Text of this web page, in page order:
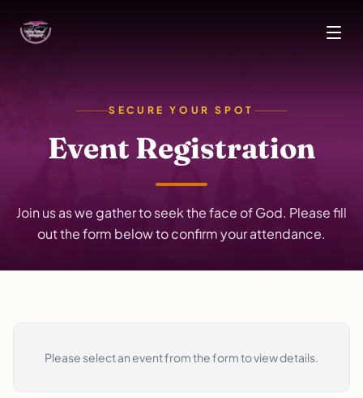
SECURE YOUR SPOT
Event Registration
Join us as we gather to seek the face of God. Please fill
out the form below to confirm your attendance.
Please select an event from the form to view details.